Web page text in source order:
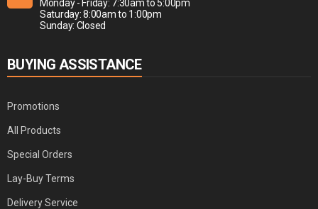
Monday - Friday: 7:30am to 5:00pm
Saturday: 8:00am to 1:00pm
Sunday: Closed
BUYING ASSISTANCE
Promotions
All Products
Special Orders
Lay-Buy Terms
Delivery Service